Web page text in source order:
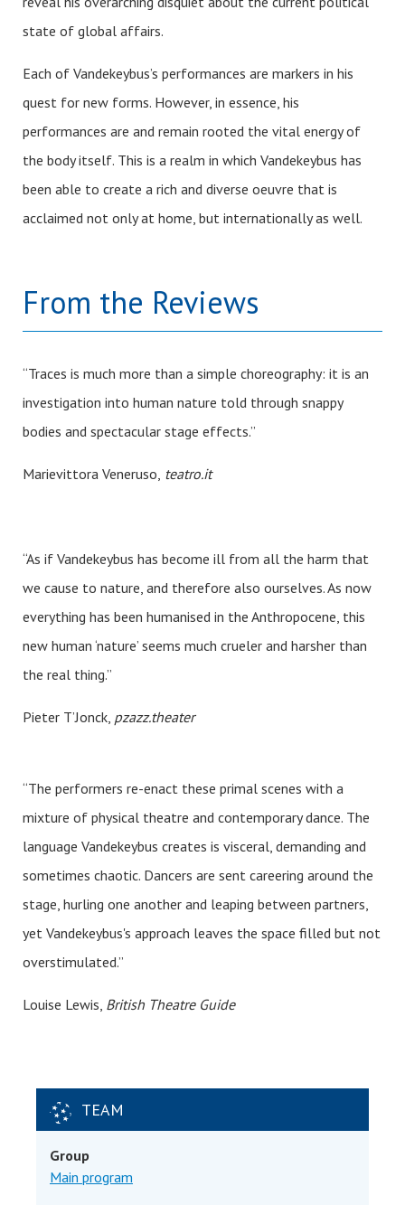
state of global affairs.
Each of Vandekeybus’s performances are markers in his
quest for new forms. However, in essence, his
performances are and remain rooted the vital energy of
the body itself. This is a realm in which Vandekeybus has
been able to create a rich and diverse oeuvre that is
acclaimed not only at home, but internationally as well.
From the Reviews
“Traces is much more than a simple choreography: it is an
investigation into human nature told through snappy
bodies and spectacular stage effects.”
Marievittora Veneruso, teatro.it
“As if Vandekeybus has become ill from all the harm that
we cause to nature, and therefore also ourselves. As now
everything has been humanised in the Anthropocene, this
new human ‘nature’ seems much crueler and harsher than
the real thing.”
Pieter T’Jonck, pzazz.theater
“The performers re-enact these primal scenes with a
mixture of physical theatre and contemporary dance. The
language Vandekeybus creates is visceral, demanding and
sometimes chaotic. Dancers are sent careering around the
stage, hurling one another and leaping between partners,
yet Vandekeybus's approach leaves the space filled but not
overstimulated.”
Louise Lewis, British Theatre Guide
TEAM
Group
Main program